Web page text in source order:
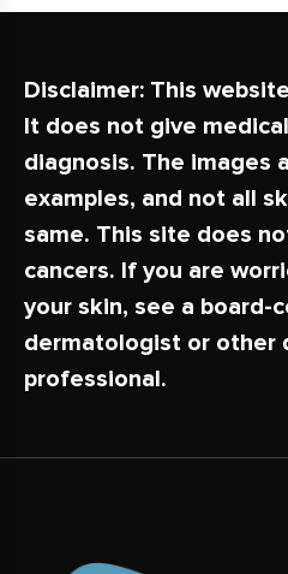
Disclaimer: This
It does not give
diagnosis. The images
examples, and not all
same. This site does
cancers. If you are
your skin, see a board-
dermatologist or other
professional.